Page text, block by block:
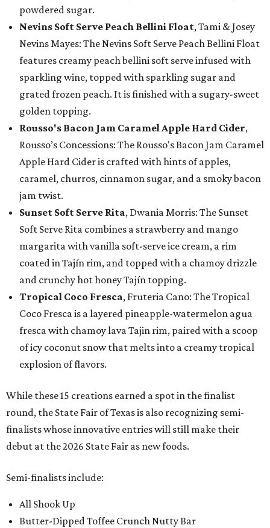
powdered sugar.
Nevins Soft Serve Peach Bellini Float, Tami & Josey
Nevins Mayes: The Nevins Soft Serve Peach Bellini Float
features creamy peach bellini soft serve infused with
sparkling wine, topped with sparkling sugar and
grated frozen peach. It is finished with a sugary-sweet
golden topping.
Rousso's Bacon Jam Caramel Apple Hard Cider,
Rousso’s Concessions: The Rousso's Bacon Jam Caramel
Apple Hard Cider is crafted with hints of apples,
caramel, churros, cinnamon sugar, and a smoky bacon
jam twist.
Sunset Soft Serve Rita, Dwania Morris: The Sunset
Soft Serve Rita combines a strawberry and mango
margarita with vanilla soft-serve ice cream, a rim
coated in Tajín rim, and topped with a chamoy drizzle
and crunchy hot honey Tajín topping.
Tropical Coco Fresca, Fruteria Cano: The Tropical
Coco Fresca is a layered pineapple-watermelon agua
fresca with chamoy lava Tajin rim, paired with a scoop
of icy coconut snow that melts into a creamy tropical
explosion of flavors.
While these 15 creations earned a spot in the finalist
round, the State Fair of Texas is also recognizing semi-
finalists whose innovative entries will still make their
debut at the 2026 State Fair as new foods.
Semi-finalists include:
All Shook Up
Butter-Dipped Toffee Crunch Nutty Bar